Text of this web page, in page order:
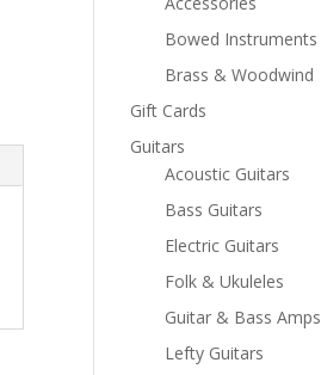
Bowed Instruments
Brass & Woodwind
Gift Cards
Guitars
Acoustic Guitars
Bass Guitars
Electric Guitars
Folk & Ukuleles
Guitar & Bass Amps
Lefty Guitars